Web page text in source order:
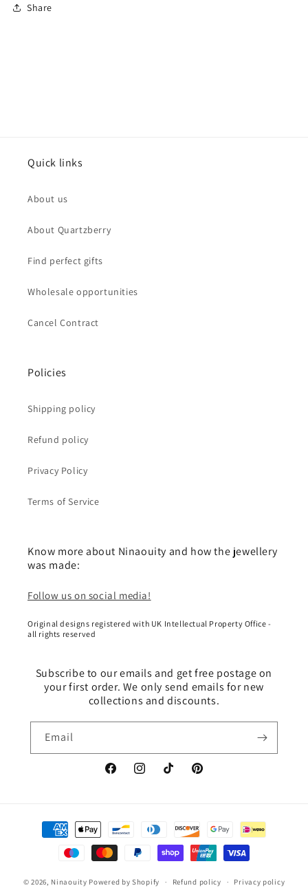
Share
Quick links
About us
About Quartzberry
Find perfect gifts
Wholesale opportunities
Cancel Contract
Policies
Shipping policy
Refund policy
Privacy Policy
Terms of Service
Know more about Ninaouity and how the jewellery
was made:
Follow us on social media!
Original designs registered with UK Intellectual Property Office -
all rights reserved
Subscribe to our emails and get free postage on
your first order. We only send emails for new
collections and discounts.
Email
FacebookInstagramTikTok Pinterest
Payment
methods
© 2026, Ninaouity Powered by Shopify Refund policy Privacy policy